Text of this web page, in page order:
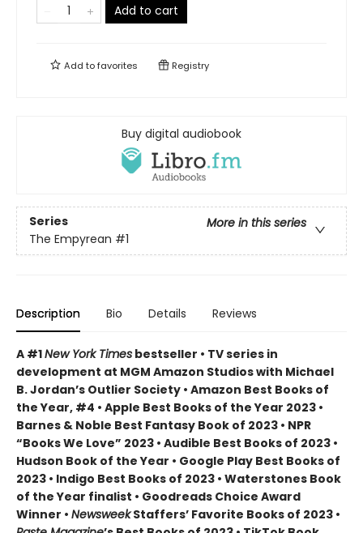
Add to cart
Add tofavorites Registry
Buy digital audiobook
Series
More in this series
The Empyrean #1
Description Bio Details Reviews
A #1New York Times bestseller • TV series in
development at MGM Amazon Studios with Michael
B. Jordan’s Outlier Society • Amazon Best Books of
the Year, #4 • Apple Best Books of the Year 2023 •
Barnes & Noble Best Fantasy Book of 2023 • NPR
“Books We Love” 2023 • Audible Best Books of 2023 •
Hudson Book of the Year • Google Play Best Books of
2023 • Indigo Best Books of 2023 • Waterstones Book
of the Year finalist • Goodreads Choice Award
Winner • NewsweekStaffers’ Favorite Books of 2023 •